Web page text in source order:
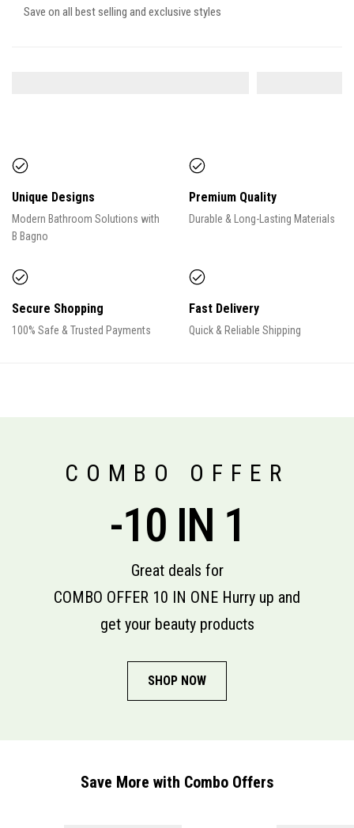
Save on all best selling and exclusive styles
Unique Designs
Modern Bathroom Solutions with
B Bagno
Premium Quality
Durable & Long-Lasting Materials
Secure Shopping
100% Safe & Trusted Payments
Fast Delivery
Quick & Reliable Shipping
COMBO OFFER
-10 IN 1
Great deals for
COMBO OFFER 10 IN ONE Hurry up and
get your beauty products
SHOP NOW
Save More with Combo Offers